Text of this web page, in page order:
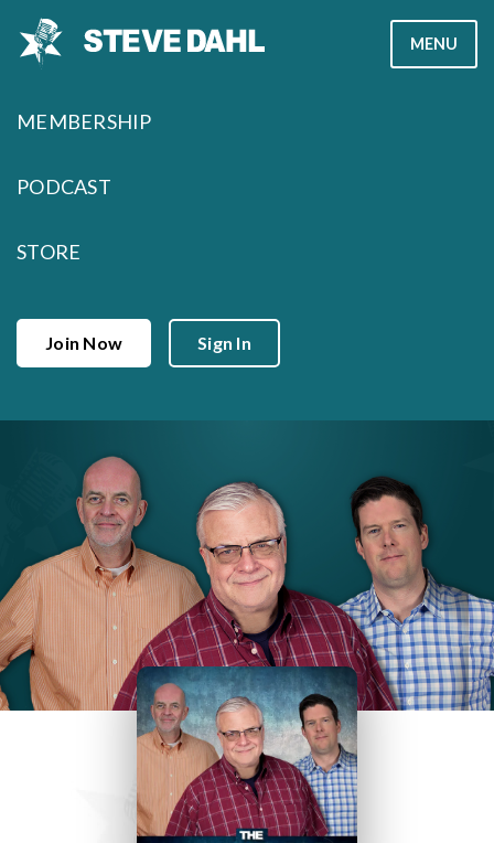
MENU
MEMBERSHIP
PODCAST
STORE
Join Now Sign In